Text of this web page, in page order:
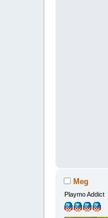
Meg
Playmo Addict